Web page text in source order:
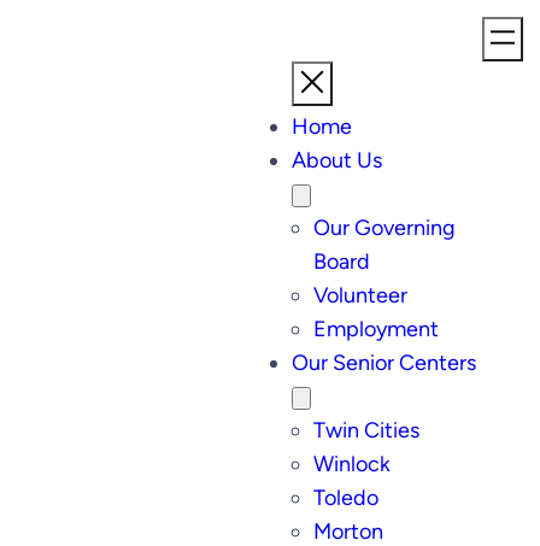
Home
About Us
Our Governing
Board
Volunteer
Employment
Our Senior Centers
Twin Cities
Winlock
Toledo
Morton